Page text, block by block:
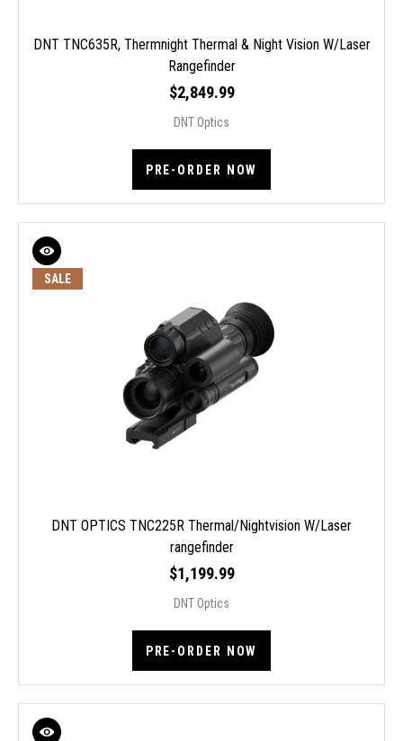
DNT TNC635R, Thermnight Thermal & Night Vision W/Laser
Rangefinder
$2,849.99
DNT Optics
PRE-ORDER NOW
SALE
DNT OPTICS TNC225R Thermal/Nightvision W/Laser
rangefinder
$1,199.99
DNT Optics
PRE-ORDER NOW